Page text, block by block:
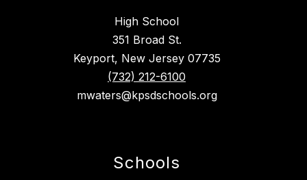
High School
351 Broad St.
Keyport, New Jersey 07735
(732) 212-6100
mwaters@kpsdschools.org
Schools